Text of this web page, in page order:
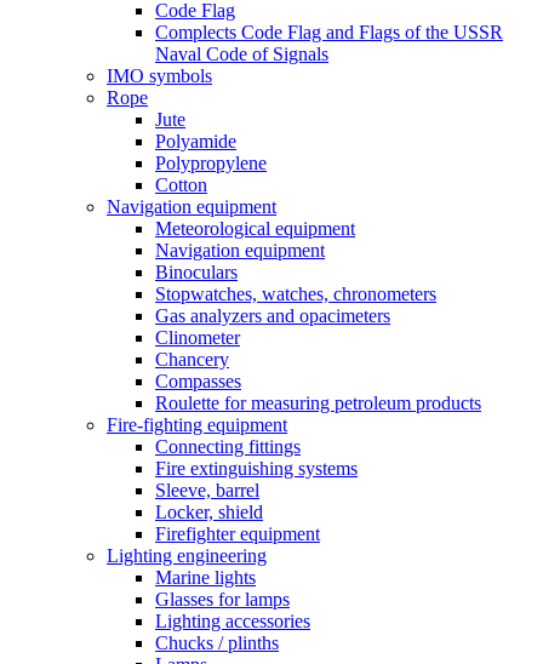
Code Flag
Complects Code Flag and Flags of the USSR
Naval Code of Signals
IMO symbols
Rope
Jute
Polyamide
Polypropylene
Cotton
Navigation equipment
Meteorological equipment
Navigation equipment
Binoculars
Stopwatches, watches, chronometers
Gas analyzers and opacimeters
Сlinometer
Chancery
Compasses
Roulette for measuring petroleum products
Fire-fighting equipment
Connecting fittings
Fire extinguishing systems
Sleeve, barrel
Locker, shield
Firefighter equipment
Lighting engineering
Marine lights
Glasses for lamps
Lighting accessories
Chucks / plinths